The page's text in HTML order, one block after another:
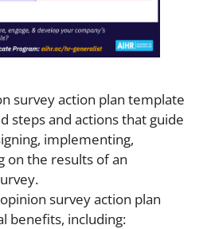
survey action plan template
steps and actions that guide
implementing,
on the results of an
survey action plan
benefits, including: